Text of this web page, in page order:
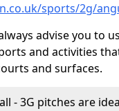
sports/2g/
advise you to
and activities
and surfaces.
- 3G pitches are